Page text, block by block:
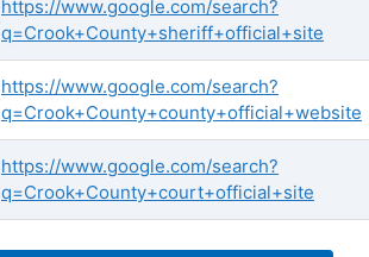
https://www.google.com/search?
q=Crook+County+sheriff+official+site
https://www.google.com/search?
q=Crook+County+county+official+website
https://www.google.com/search?
q=Crook+County+court+official+site